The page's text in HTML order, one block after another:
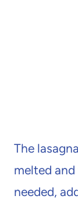
The
melted
needed,